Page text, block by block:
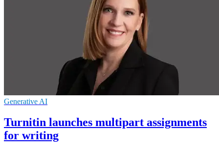
Generative AI
Turnitin launches multipart assignments
for writing